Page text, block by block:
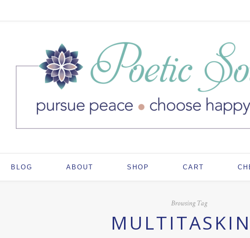
BLOG ABOUT SHOP CART
Browsing Tag